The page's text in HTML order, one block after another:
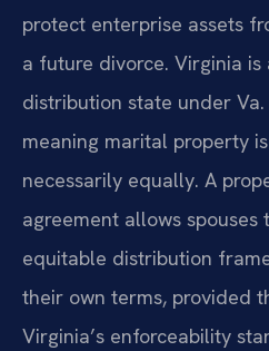
protect enterprise assets
a future divorce. Virginia is
distribution state under
meaning marital property
necessarily equally. A
agreement allows
equitable distribution
their own terms, provided
Virginia’s enforceability